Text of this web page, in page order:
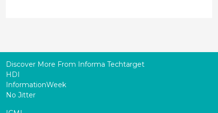
Discover More From Informa Techtarget
HDI
InformationWeek
No Jitter